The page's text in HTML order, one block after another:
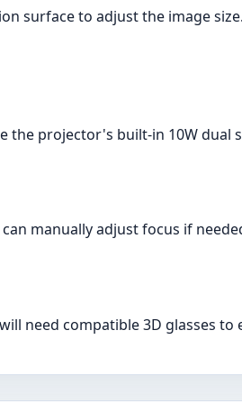
surface to adjust the image
the projector's built-in 10W dual
manually adjust focus if
need compatible 3D glasses